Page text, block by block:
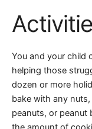
You and your child
helping those
dozen or more
bake with any
peanuts, or peanut